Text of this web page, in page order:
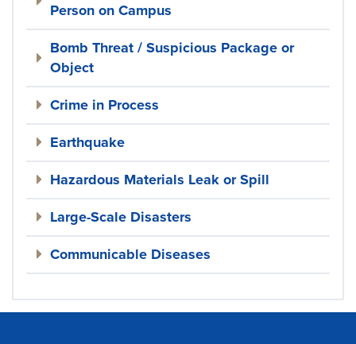
Person on Campus
Bomb Threat / Suspicious Package or
Object
Crime in Process
Earthquake
Hazardous Materials Leak or Spill
Large-Scale Disasters
Communicable Diseases